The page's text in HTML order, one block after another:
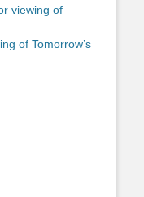
viewing of
of Tomorrow’s